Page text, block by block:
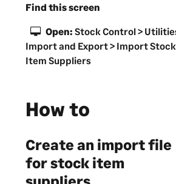
i
f
t
o
Find this screen
Open: Stock Control >
Import and Export > Import Stock
Item Suppliers
How to
Create an import file
for stock item